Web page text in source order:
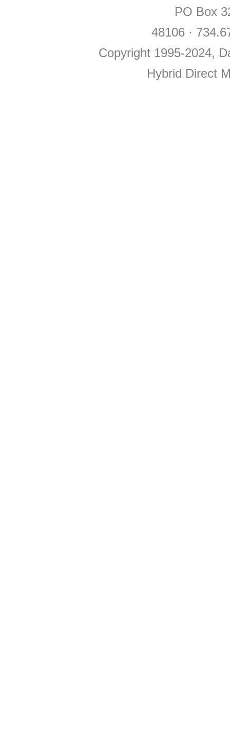
PO Box
48106 ·
Copyright 1995-2024,
Hybrid Direct